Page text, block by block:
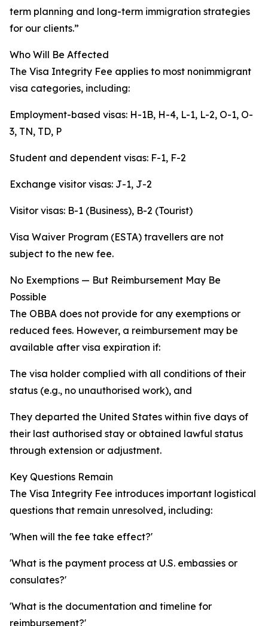
term planning and long-term immigration strategies
for our clients.”
Who Will Be Affected
The Visa Integrity Fee applies to most nonimmigrant
visa categories, including:
Employment-based visas: H-1B, H-4, L-1, L-2, O-1, O-
3, TN, TD, P
Student and dependent visas: F-1, F-2
Exchange visitor visas: J-1, J-2
Visitor visas: B-1 (Business), B-2 (Tourist)
Visa Waiver Program (ESTA) travellers are not
subject to the new fee.
No Exemptions — But Reimbursement May Be
Possible
The OBBA does not provide for any exemptions or
reduced fees. However, a reimbursement may be
available after visa expiration if:
The visa holder complied with all conditions of their
status (e.g., no unauthorised work), and
They departed the United States within five days of
their last authorised stay or obtained lawful status
through extension or adjustment.
Key Questions Remain
The Visa Integrity Fee introduces important logistical
questions that remain unresolved, including:
'When will the fee take effect?'
'What is the payment process at U.S. embassies or
consulates?'
'What is the documentation and timeline for
reimbursement?'